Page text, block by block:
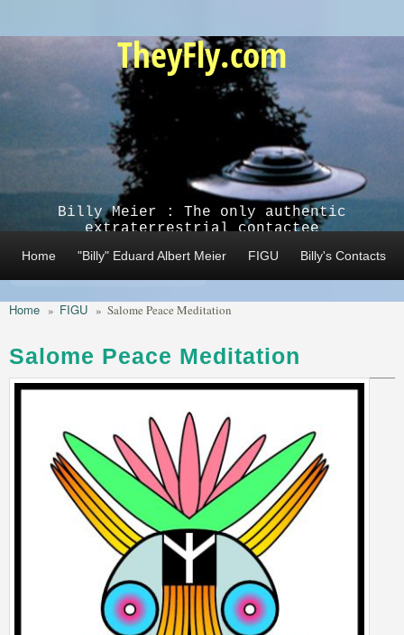
TheyFly.com
Billy Meier : The only authentic
extraterrestrial contactee
Home "Billy" Eduard Albert Meier FIGU Billy's Contacts
Home » FIGU » Salome Peace Meditation
Salome Peace Meditation